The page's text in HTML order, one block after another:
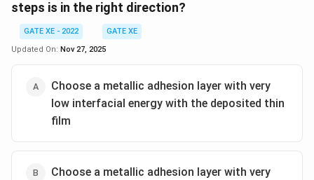
steps is in the right direction?
GATE XE - 2022
GATE XE
Updated On: Nov 27, 2025
Choose a metallic adhesion layer with very
low interfacial energy with the deposited thin
film
Choose a metallic adhesion layer with very